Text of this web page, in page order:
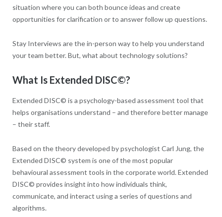
situation where you can both bounce ideas and create
opportunities for clarification or to answer follow up questions.
Stay Interviews are the in-person way to help you understand
your team better. But, what about technology solutions?
What Is Extended DISC©?
Extended DISC© is a psychology-based assessment tool that
helps organisations understand – and therefore better manage
– their staff.
Based on the theory developed by psychologist Carl Jung, the
Extended DISC© system is one of the most popular
behavioural assessment tools in the corporate world. Extended
DISC© provides insight into how individuals think,
communicate, and interact using a series of questions and
algorithms.